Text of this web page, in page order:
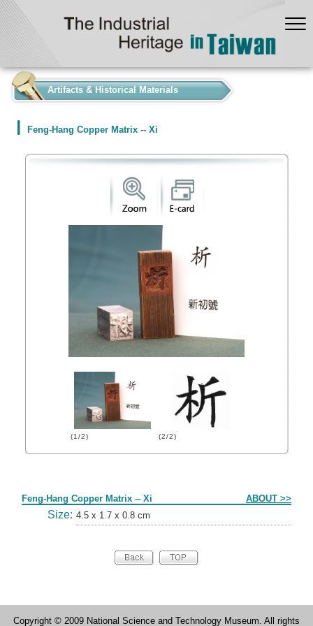
Artifacts & Historical Materials
Feng-Hang Copper Matrix -- Xi
(1/2) (2/2)
Feng-Hang Copper Matrix -- Xi ABOUT >>
Size: 4.5 x 1.7 x 0.8 cm
Copyright © 2009 National Science and Technology Museum. All rights